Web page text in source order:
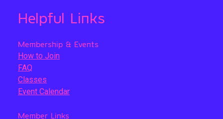
Helpful Links
Membership & Events
How to Join
FAQ
Classes
Event Calendar
Member Links